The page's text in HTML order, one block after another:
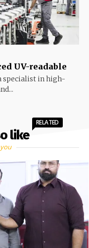
UV-readable
specialist in high-
like
RELATED